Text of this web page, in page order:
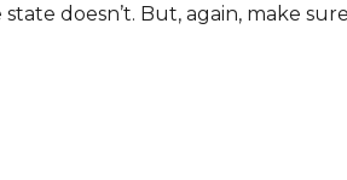
doesn’t. But, again, make